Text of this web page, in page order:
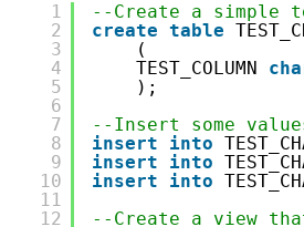
1
2
3
4
5
6
7
8
9
10
11
12
--Create a simple
create table
(
TEST_COLUMN
);
--Insert some
insert
into
insert
into
insert
into
--Create a view